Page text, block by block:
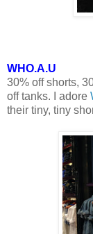
WHO.A.U
30% off shorts,
off tanks. I adore
their tiny, tiny